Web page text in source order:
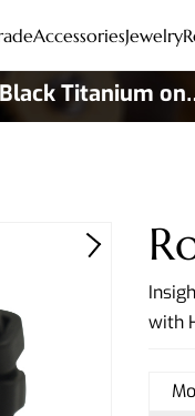
AccessoriesJewelry
Titanium on
with